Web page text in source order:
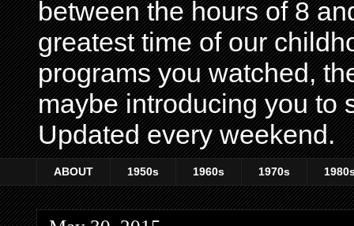
between the hours of 8
greatest time of our
programs you watched,
maybe introducing you to
Updated every weekend.
ABOUT 1950s 1960s 1970s